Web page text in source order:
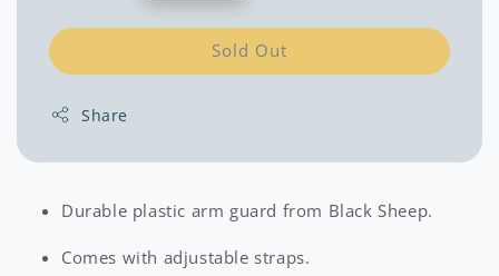
Sold Out
Share
Durable plastic arm guard from Black Sheep.
Comes with adjustable straps.